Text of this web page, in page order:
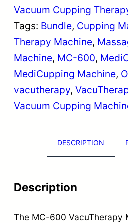
$
5
5
9
.
9
9
0
9
9
9
.
0
V
a
c
u
T
h
y
a
Vacuum Cupping
Tags: Bundle, Cupping
Therapy Machine,
Machine, MC-600,
MediCupping Machine,
vacutherapy,
Vacuum Cupping
DESCRIPTION
Description
The MC-600 VacuTherapy